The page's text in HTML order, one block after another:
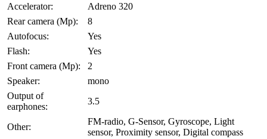
Accelerator:
Adreno 320
Rear camera (Mp):
8
Autofocus:
Yes
Flash:
Yes
Front camera (Mp):
2
Speaker:
mono
Output of
earphones:
3.5
Other:
FM-radio, G-Sensor, Gyroscope, Light
sensor, Proximity sensor, Digital compass